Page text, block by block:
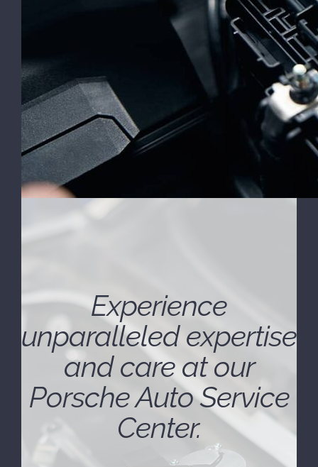
Experience
unparalleled expertise
and care at our
Porsche Auto Service
Center.